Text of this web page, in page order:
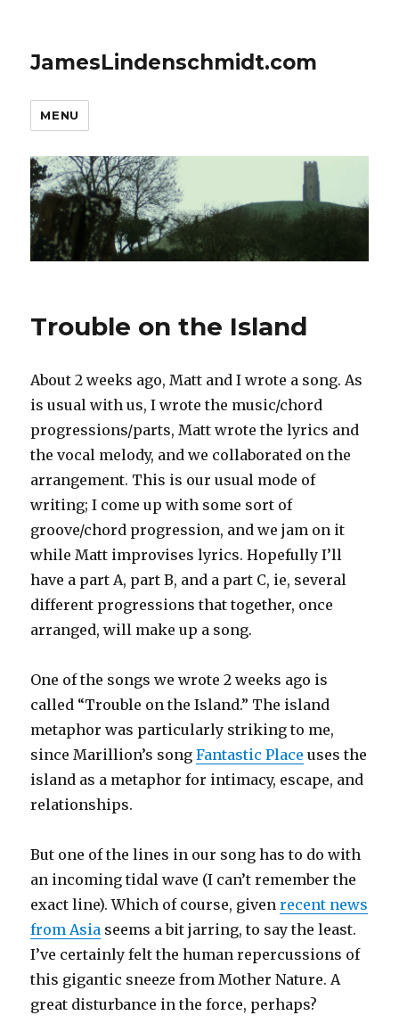
JamesLindenschmidt.com
MENU
Trouble on the Island
About 2 weeks ago, Matt and I wrote a song. As
is usual with us, I wrote the music/chord
progressions/parts, Matt wrote the lyrics and
the vocal melody, and we collaborated on the
arrangement. This is our usual mode of
writing; I come up with some sort of
groove/chord progression, and we jam on it
while Matt improvises lyrics. Hopefully I’ll
have a part A, part B, and a part C, ie, several
different progressions that together, once
arranged, will make up a song.
One of the songs we wrote 2 weeks ago is
called “Trouble on the Island.” The island
metaphor was particularly striking to me,
since Marillion’s songFantastic Place uses the
island as a metaphor for intimacy, escape, and
relationships.
But one of the lines in our song has to do with
an incoming tidal wave (I can’t remember the
exact line). Which of course, givenrecent news
from Asia seems a bit jarring, to say the least.
I’ve certainly felt the human repercussions of
this gigantic sneeze from Mother Nature. A
great disturbance in the force, perhaps?